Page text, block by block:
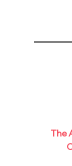
The